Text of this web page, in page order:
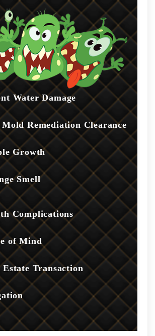
Water Damage
Mold Remediation Clearance
Growth
Smell
Complications
of Mind
Estate Transaction